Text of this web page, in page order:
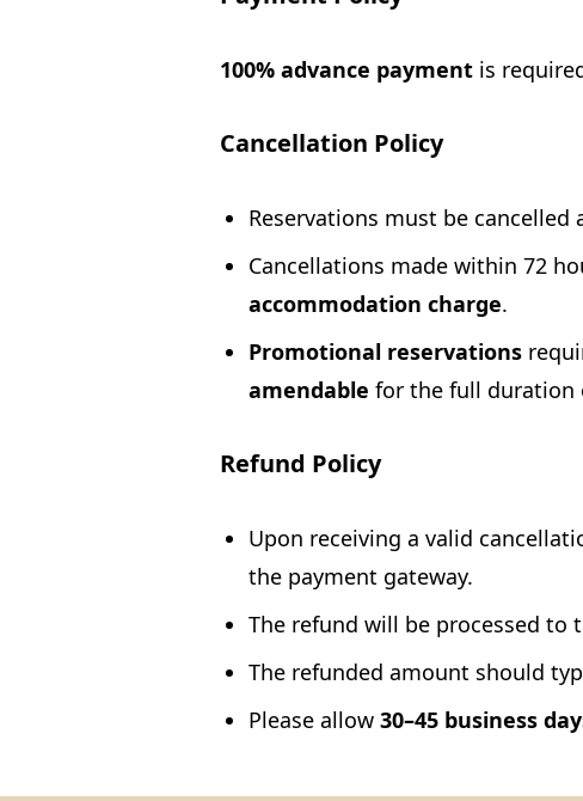
100% advance payment is
Cancellation Policy
Reservations must be cancelled
Cancellations made within 72
accommodation charge.
Promotional reservations
amendable for the full duration
Refund Policy
Upon receiving a valid
the payment gateway.
The refund will be processed to
The refunded amount should
Please allow 30–45 business